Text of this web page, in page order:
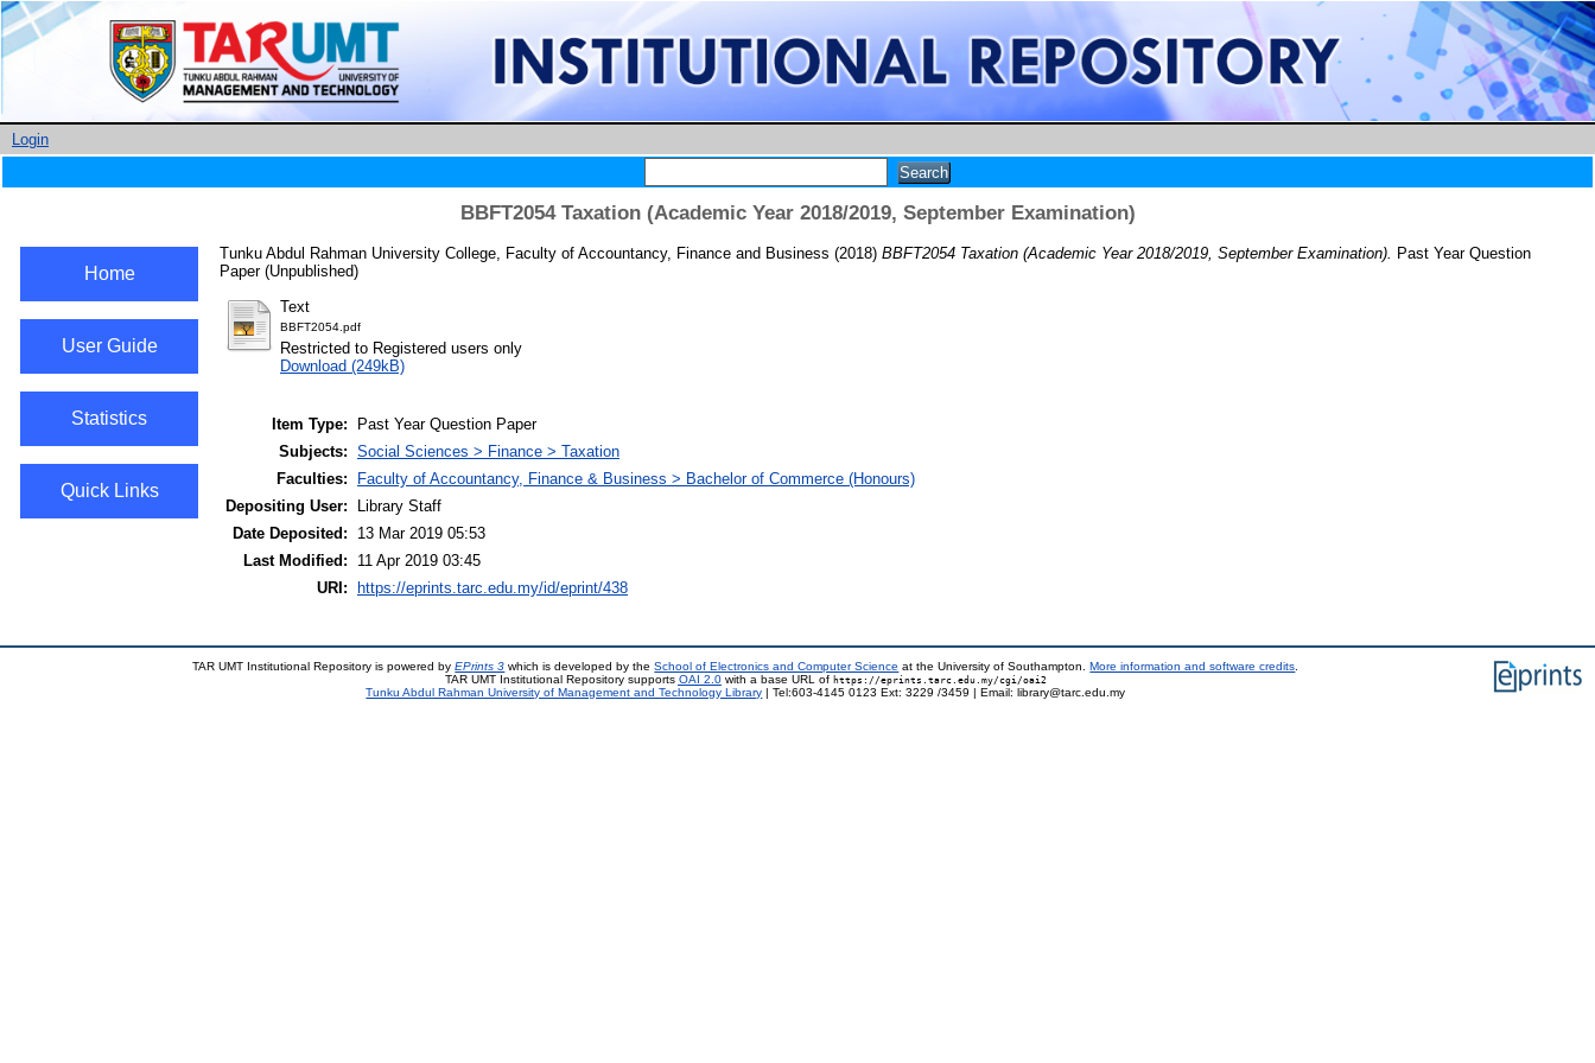
Login
BBFT2054 Taxation (Academic Year 2018/2019, September Examination)
Home
User Guide
Statistics
Quick Links
Tunku Abdul Rahman University College, Faculty of Accountancy, Finance and Business (2018) BBFT2054 Taxation (Academic Year 2018/2019, September Examination). Past Year Question
Paper (Unpublished)
Text
BBFT2054.pdf
Restricted to Registered users only
Download (249kB)
Item Type:
Past Year Question Paper
Subjects: Social Sciences > Finance > Taxation
Faculties:
Faculty of Accountancy, Finance & Business > Bachelor of Commerce (Honours)
Depositing User:
Library Staff
Date Deposited:
13 Mar 2019 05:53
Last Modified:
11 Apr 2019 03:45
URI:
https://eprints.tarc.edu.my/id/eprint/438
TAR UMT Institutional Repository is powered byEPrints 3 which is developed by theSchool of Electronics and Computer Science at the University of Southampton.More information and software credits
TAR UMT Institutional Repository supports OAI 2.0with a base URL of https://eprints.tarc.edu.my/cgi/oai2
Tunku Abdul Rahman University of Management and Technology Library | Tel:603-4145 0123 Ext: 3229 /3459 | Email: library@tarc.edu.my